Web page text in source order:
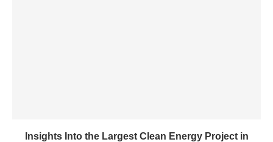
Insights Into the Largest Clean Energy Project in